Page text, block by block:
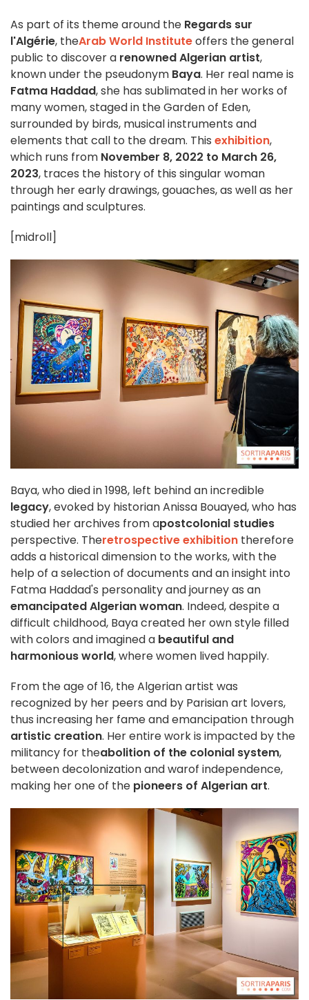
As part of its theme around the Regards sur
l'Algérie, theArab World Instituteoffers the general
public to discover a renowned Algerian artist,
known under the pseudonym Baya. Her real name is
Fatma Haddad, she has sublimated in her works of
many women, staged in the Garden of Eden,
surrounded by birds, musical instruments and
elements that call to the dream. This exhibition,
which runs from November 8, 2022 to March 26,
2023, traces the history of this singular woman
through her early drawings, gouaches, as well as her
paintings and sculptures.
[midroll]
Baya, who died in 1998, left behind an incredible
legacy, evoked by historian Anissa Bouayed, who has
studied her archives from apostcolonial studies
perspective. Theretrospective exhibition therefore
adds a historical dimension to the works, with the
help of a selection of documents and an insight into
Fatma Haddad's personality and journey as an
emancipated Algerian woman. Indeed, despite a
difficult childhood, Baya created her own style filled
with colors and imagined a beautiful and
harmonious world, where women lived happily.
From the age of 16, the Algerian artist was
recognized by her peers and by Parisian art lovers,
thus increasing her fame and emancipation through
artistic creation. Her entire work is impacted by the
militancy for theabolition of the colonial system,
between decolonization and warof independence,
making her one of the pioneers of Algerian art.